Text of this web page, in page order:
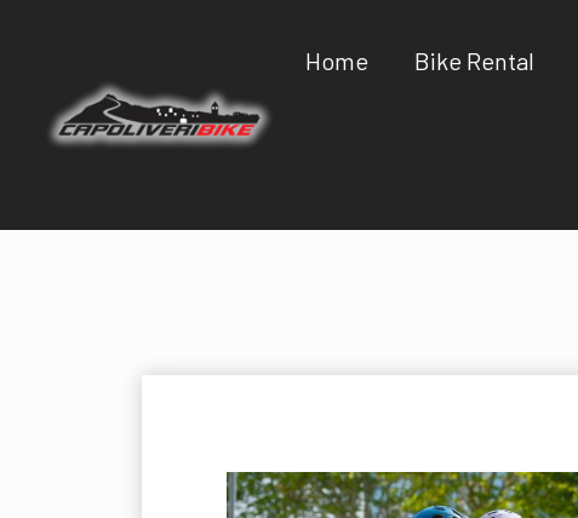
Home Bike Rental